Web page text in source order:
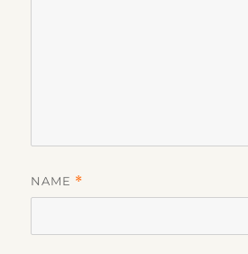
NAME *